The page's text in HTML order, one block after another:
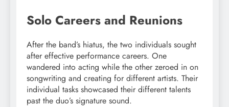
Solo Careers and Reunions
After the band’s hiatus, the two individuals sought
after effective performance careers. One
wandered into acting while the other zeroed in on
songwriting and creating for different artists. Their
individual tasks showcased their different talents
past the duo’s signature sound.